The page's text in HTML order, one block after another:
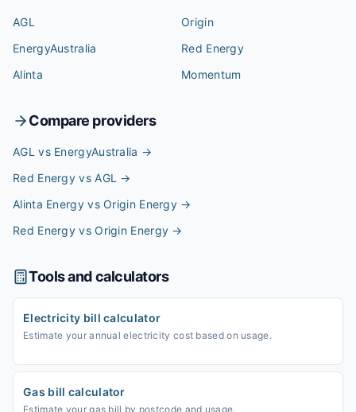
AGL
Origin
EnergyAustralia
Red Energy
Alinta
Momentum
Compare providers
AGL vs EnergyAustralia →
Red Energy vs AGL →
Alinta Energy vs Origin Energy →
Red Energy vs Origin Energy →
Tools and calculators
Electricity bill calculator
Estimate your annual electricity cost based on usage.
Gas bill calculator
Estimate your gas bill by postcode and usage.